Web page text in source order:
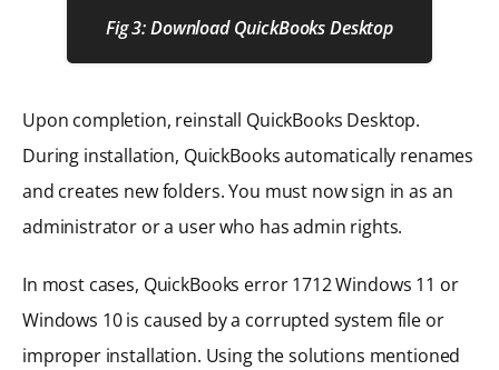
Fig 3: Download QuickBooks Desktop
Upon completion, reinstall QuickBooks Desktop.
During installation, QuickBooks automatically renames
and creates new folders. You must now sign in as an
administrator or a user who has admin rights.
In most cases, QuickBooks error 1712 Windows 11 or
Windows 10 is caused by a corrupted system file or
improper installation. Using the solutions mentioned